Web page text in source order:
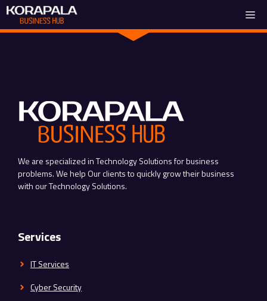
Skip
content
We are specialized in Technology Solutions for business
problems. We help Our clients to quickly grow their business
with our Technology Solutions.
Services
IT Services
Cyber Security